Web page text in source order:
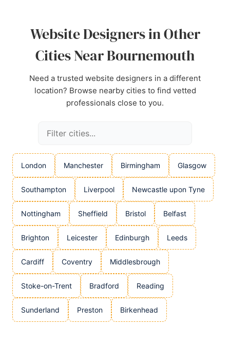
Website Designers in Other
Cities Near Bournemouth
Need a trusted website designers in a different
location? Browse nearby cities to find vetted
professionals close to you.
London Manchester Birmingham Glasgow
Southampton Liverpool Newcastle upon Tyne
Nottingham Sheffield Bristol Belfast
Brighton Leicester Edinburgh Leeds
Cardiff Coventry Middlesbrough
Stoke-on-Trent Bradford Reading
Sunderland Preston Birkenhead